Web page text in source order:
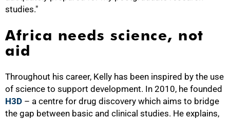
studies."
Africa needs science, not
aid
Throughout his career, Kelly has been inspired by the use
of science to support development. In 2010, he founded
H3D – a centre for drug discovery which aims to bridge
the gap between basic and clinical studies. He explains,